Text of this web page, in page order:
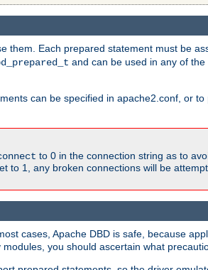
Each prepared statement must be
and can be used in any of
can be specified in apache2.conf, or
to 0 in the connection string as to
to 1, any broken connections will be
cases, Apache DBD is safe, because
you should ascertain what